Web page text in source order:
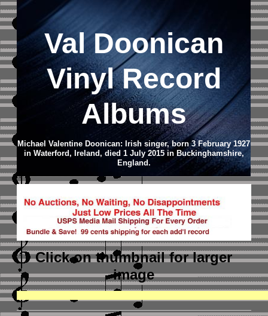
Val Doonican
Vinyl Record
Albums
Michael Valentine Doonican: Irish singer, born 3 February 1927
in Waterford, Ireland, died 1 July 2015 in Buckinghamshire,
England.
Click on thumbnailfor larger
image